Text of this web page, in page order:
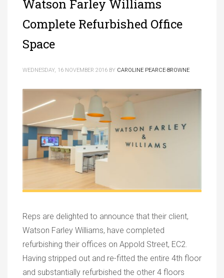
Watson Farley Williams
Complete Refurbished Office
Space
WEDNESDAY, 16 NOVEMBER 2016 BY CAROLINE PEARCE-BROWNE
Reps are delighted to announce that their client,
Watson Farley Williams, have completed
refurbishing their offices on Appold Street, EC2.
Having stripped out and re-fitted the entire 4th floor
and substantially refurbished the other 4 floors